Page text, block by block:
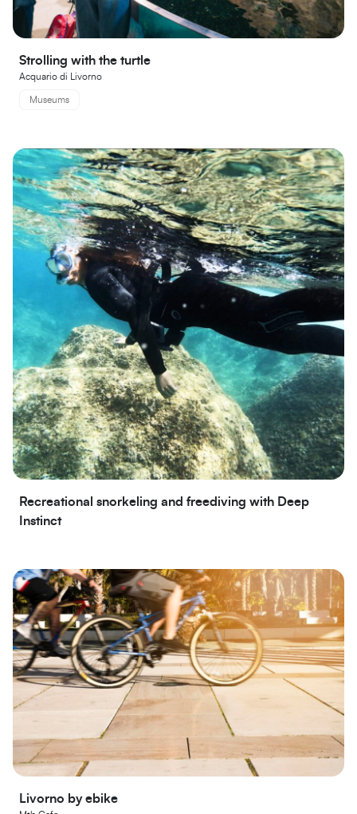
Strolling with the turtle
Acquario di Livorno
Museums
Recreational snorkeling and freediving with Deep
Instinct
Livorno by ebike